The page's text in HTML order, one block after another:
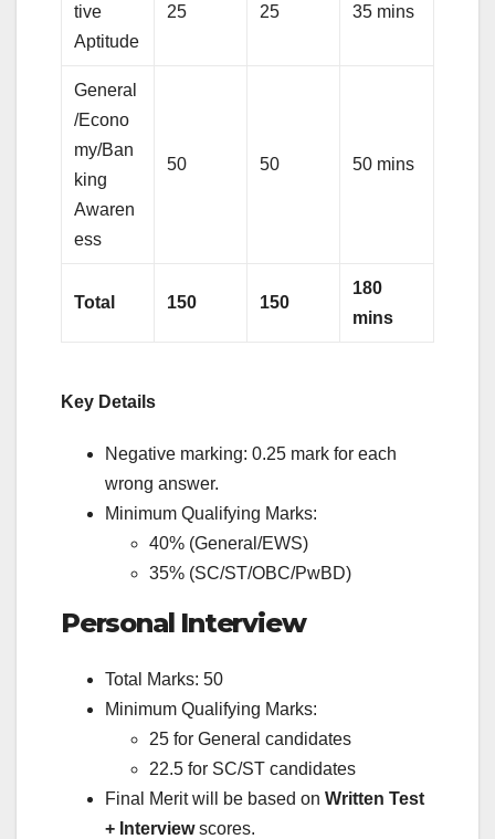
tive
Aptitude
25 25 35 mins
General
/Econo
my/Ban
king
Awaren
ess
50 50 50 mins
Total 150 150
180
mins
Key Details
Negative marking: 0.25 mark for each
wrong answer.
Minimum Qualifying Marks:
40% (General/EWS)
35% (SC/ST/OBC/PwBD)
Personal Interview
Total Marks: 50
Minimum Qualifying Marks:
25 for General candidates
22.5 for SC/ST candidates
Final Merit will be based on Written Test
+ Interviewscores.